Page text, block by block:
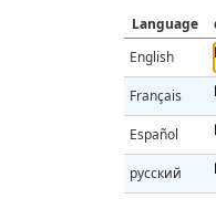
Language
English
Français
Español
русский